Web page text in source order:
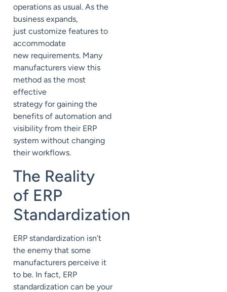
operations as usual. As the
business expands,
just customize features to
accommodate
new requirements. Many
manufacturers view this
method as the most
effective
strategy forgaining the
benefits of automation and
visibility from their ERP
system without changing
their workflows.
The Reality
of ERP
Standardization
ERP standardization isn’t
the enemy that some
manufacturers perceive it
to be. In fact, ERP
standardization can be your